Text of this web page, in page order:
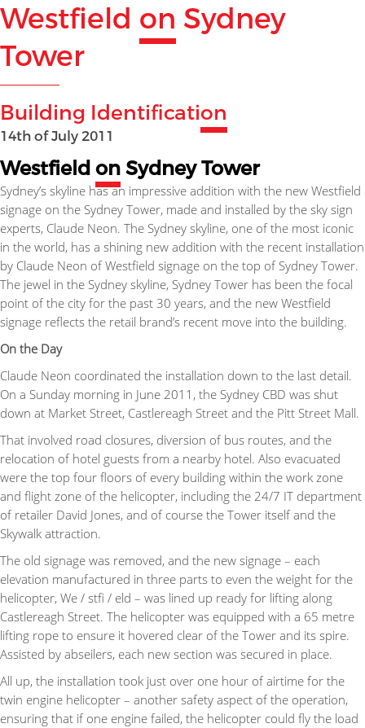
Westfield on Sydney
Tower
Building Identification
14th of July 2011
WestfieldonSydney Tower
Sydney’s skyline has an impressive addition with the new Westfield
signage on the Sydney Tower, made and installed by the sky sign
experts, Claude Neon. The Sydney skyline, one of the most iconic
in the world, has a shining new addition with the recent installation
by Claude Neon of Westfield signage on the top of Sydney Tower.
The jewel in the Sydney skyline, Sydney Tower has been the focal
point of the city for the past 30 years, and the new Westfield
signage reflects the retail brand’s recent move into the building.
On the Day
Claude Neon coordinated the installation down to the last detail.
On a Sunday morning in June 2011, the Sydney CBD was shut
down at Market Street, Castlereagh Street and the Pitt Street Mall.
That involved road closures, diversion of bus routes, and the
relocation of hotel guests from a nearby hotel. Also evacuated
were the top four floors of every building within the work zone
and flight zone of the helicopter, including the 24/7 IT department
of retailer David Jones, and of course the Tower itself and the
Skywalk attraction.
The old signage was removed, and the new signage – each
elevation manufactured in three parts to even the weight for the
helicopter, We / stfi / eld – was lined up ready for lifting along
Castlereagh Street. The helicopter was equipped with a 65 metre
lifting rope to ensure it hovered clear of the Tower and its spire.
Assisted by abseilers, each new section was secured in place.
All up, the installation took just over one hour of airtime for the
twin engine helicopter – another safety aspect of the operation,
ensuring that if one engine failed, the helicopter could fly the load